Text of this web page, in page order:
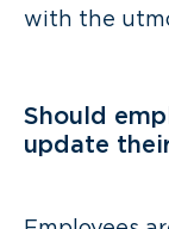
with the
Should
update